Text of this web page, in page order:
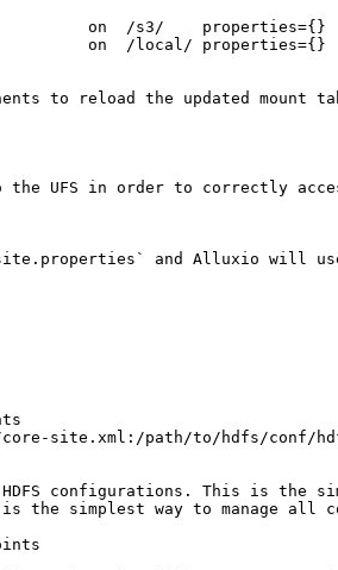
on  /s3/    properties={}
on  /local/ properties={}
reload the updated mount
UFS in order to correctly
and Alluxio will
site.xml:/path/to/hdfs/conf/
configurations. This is
is the simplest way to manage